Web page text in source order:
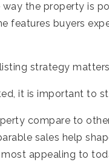
the property is
features buyers
strategy
it is important to
compare to
sales help
appealing to